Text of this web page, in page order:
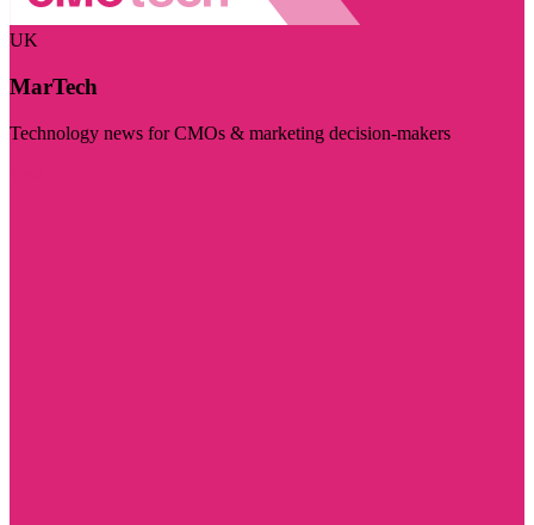
UK
MarTech
Technology news for CMOs & marketing decision-makers